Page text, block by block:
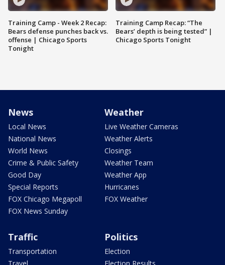
Training Camp - Week 2 Recap:
Bears defense punches back vs.
offense | Chicago Sports
Tonight
Training Camp Recap: “The
Bears’ depth is being tested” |
Chicago Sports Tonight
News
Local News
National News
World News
Crime & Public Safety
Good Day
Special Reports
FOX Chicago Megapoll
FOX News Sunday
Weather
Live Weather Cameras
Weather Alerts
Closings
Weather Team
Weather App
Hurricanes
FOX Weather
Traffic
Transportation
Politics
Election